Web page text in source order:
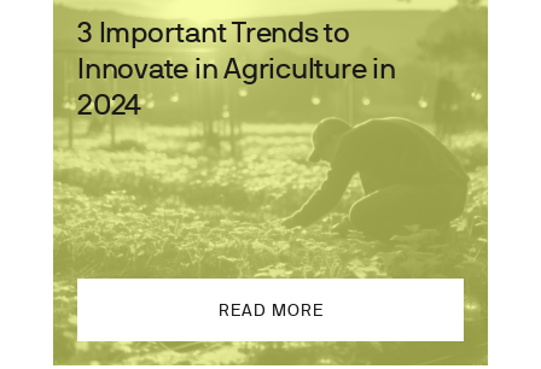
3 Important Trends to
Innovate in Agriculture in
2024
READ MORE